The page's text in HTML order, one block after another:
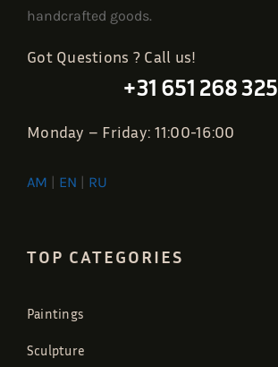
handcrafted goods.
Got Questions ? Call us!
+31 651 268 325
Monday – Friday: 11:00-16:00
AM | EN | RU
TOP CATEGORIES
Paintings
Sculpture